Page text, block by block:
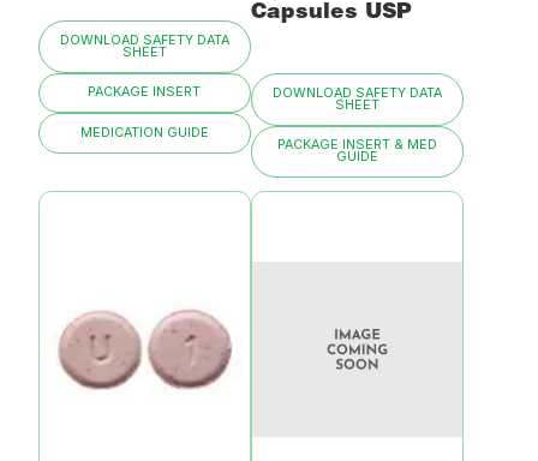
DOWNLOAD SAFETY DATA
SHEET
PACKAGE INSERT
MEDICATION GUIDE
Capsules USP
DOWNLOAD SAFETY DATA
SHEET
PACKAGE INSERT & MED
GUIDE